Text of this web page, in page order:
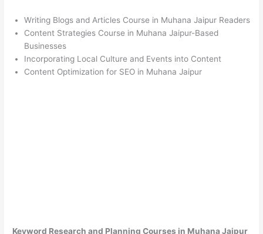
Writing Blogs and Articles Course in Muhana Jaipur Readers
Content Strategies Course in Muhana Jaipur-Based
Businesses
Incorporating Local Culture and Events into Content
Content Optimization for SEO in Muhana Jaipur
Keyword Research and Planning Courses in Muhana Jaipur